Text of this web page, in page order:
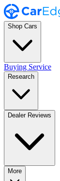
Shop Cars
Buying Service
Research
Dealer Reviews
More